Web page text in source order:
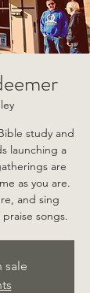
study and
launching a
are
as you are.
and sing
songs.
sale